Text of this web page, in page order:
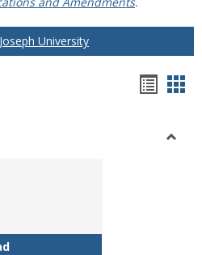
University
view
History of the University